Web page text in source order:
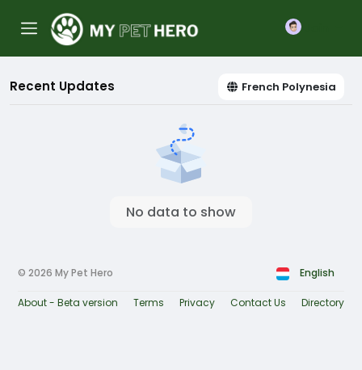
Recent Updates French Polynesia
No data to show
© 2026 My Pet Hero English
About - Beta version Terms Privacy Contact Us Directory